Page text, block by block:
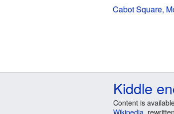
Cabot Square,
Kiddle
Content is
Wikipedia ,